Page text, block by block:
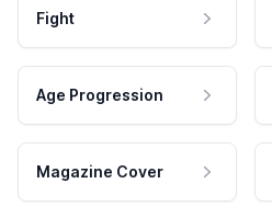
Fight
Age Progression
Magazine Cover